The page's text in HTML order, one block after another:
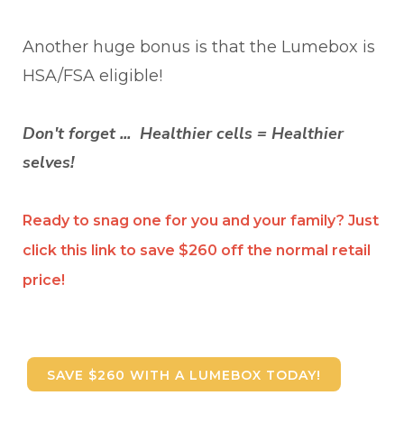
Another huge bonus is that the Lumebox is
HSA/FSA eligible!
Don't forget ... Healthier cells = Healthier
selves!
Ready to snag one for you and your family? Just
click this link to save $260 off the normal retail
price!
SAVE $260 WITH A LUMEBOX TODAY!